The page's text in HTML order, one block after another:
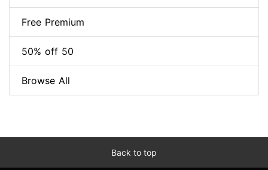
Free Premium
50% off 50
Browse All
Back to top